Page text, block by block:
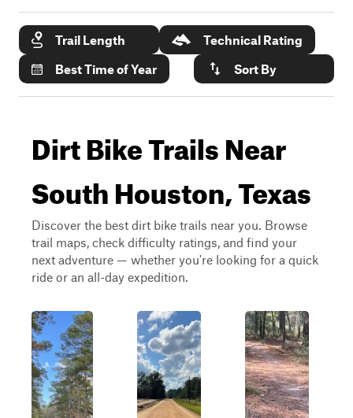
Trail Length
Technical Rating
Best Time of Year
Sort By
Dirt Bike Trails Near
South Houston, Texas
Discover the best dirt bike trails near you. Browse
trail maps, check difficulty ratings, and find your
next adventure — whether you're looking for a quick
ride or an all-day expedition.